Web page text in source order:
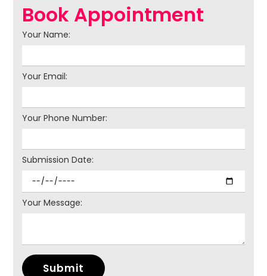
Book Appointment
Your Name:
Your Email:
Your Phone Number:
Submission Date:
Your Message:
Submit